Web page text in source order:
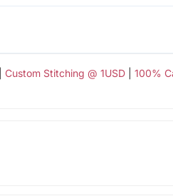
Custom Stitching @ 1USD| 100%